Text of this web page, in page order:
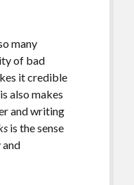
many
of bad
it credible
also makes
and writing
is the sense
and